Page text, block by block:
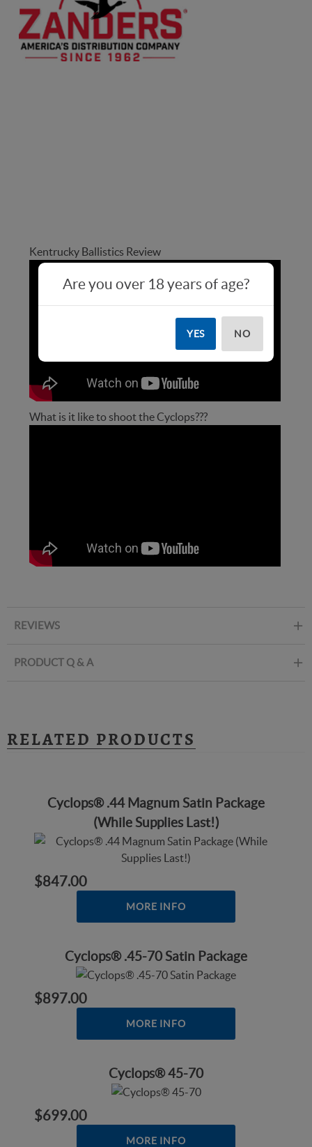
Kentrucky Ballistics Review
What is it like to shoot the Cyclops???
REVIEWS
PRODUCT Q & A
RELATED PRODUCTS
Cyclops® .44 Magnum Satin Package
(While Supplies Last!)
$847.00
MORE INFO
Cyclops® .45-70 Satin Package
$897.00
MORE INFO
Cyclops® 45-70
$699.00
MORE INFO
Are you over 18 years of age?
YES NO